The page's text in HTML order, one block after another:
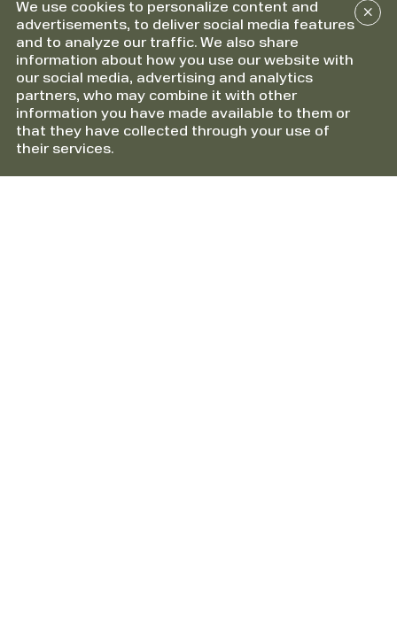
We use cookies to personalize content and
advertisements, to deliver social media features
and to analyze our traffic. We also share
information about how you use our website with
our social media, advertising and analytics
partners, who may combine it with other
information you have made available to them or
that they have collected through your use of
their services.